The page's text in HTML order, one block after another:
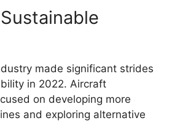
made significant strides
in 2022. Aircraft
on developing more
and exploring alternative